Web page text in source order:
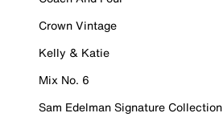
Crown Vintage
Kelly & Katie
Mix No. 6
Sam Edelman Signature Collection